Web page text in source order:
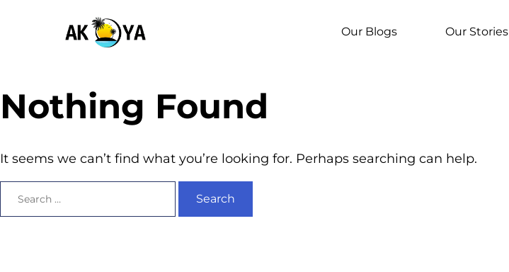
Our Blogs Our Stories
Nothing Found
It seems we can’t find what you’re looking for. Perhaps searching can help.